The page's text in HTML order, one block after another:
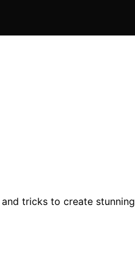
tricks to create stunning